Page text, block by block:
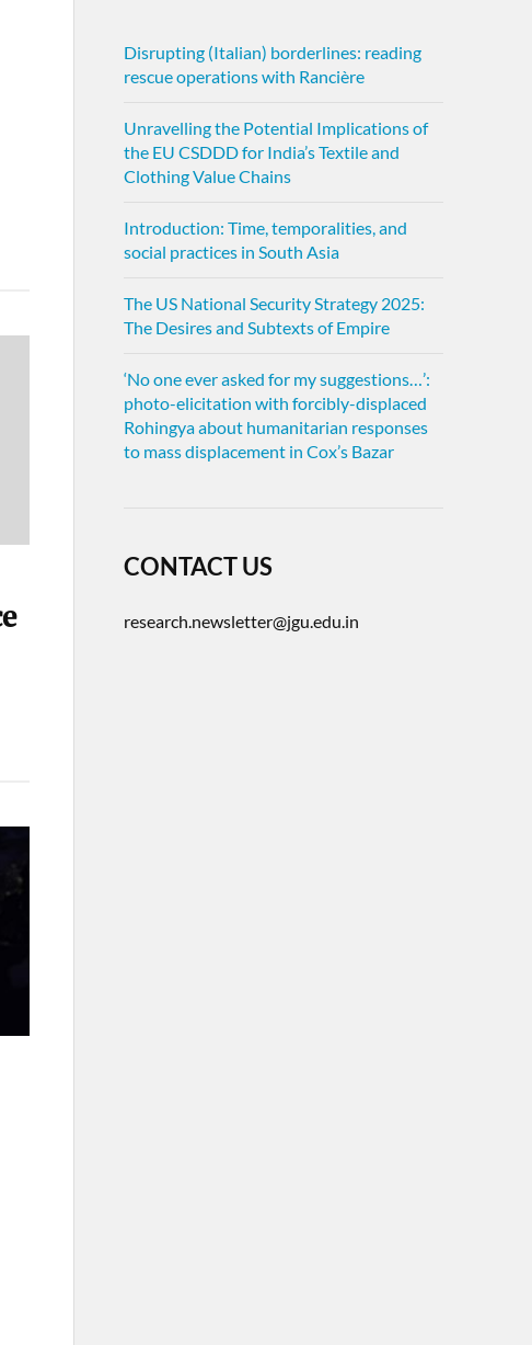
Disrupting (Italian) borderlines: reading
rescue operations with Rancière
Unravelling the Potential Implications of
the EU CSDDD for India’s Textile and
Clothing Value Chains
Introduction: Time, temporalities, and
social practices in South Asia
The US National Security Strategy 2025:
The Desires and Subtexts of Empire
‘No one ever asked for my suggestions…’:
photo-elicitation with forcibly-displaced
Rohingya about humanitarian responses
to mass displacement in Cox’s Bazar
CONTACT US
research.newsletter@jgu.edu.in